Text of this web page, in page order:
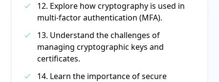
12. Explore how cryptography is used in
multi-factor authentication (MFA).
13. Understand the challenges of
managing cryptographic keys and
certificates.
14. Learn the importance of secure